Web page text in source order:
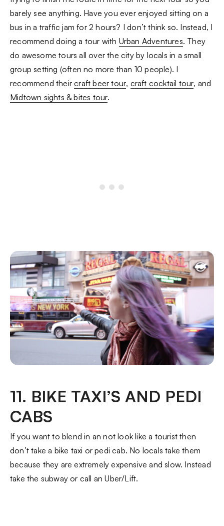
barely see anything. Have you ever enjoyed sitting on a
bus in a traffic jam for 2 hours? I don’t think so. Instead, I
recommend doing a tour with Urban Adventures. They
do awesome tours all over the city by locals in a small
group setting (often no more than 10 people). I
recommend theircraft beer tour, craft cocktail tour, and
Midtown sights & bites tour.
11. BIKE TAXI’S AND PEDI
CABS
If you want to blend in an not look like a tourist then
don’t take a bike taxi or pedi cab. No locals take them
because they are extremely expensive and slow. Instead
take the subway or call an Uber/Lift.